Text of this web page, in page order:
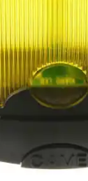
Quick View